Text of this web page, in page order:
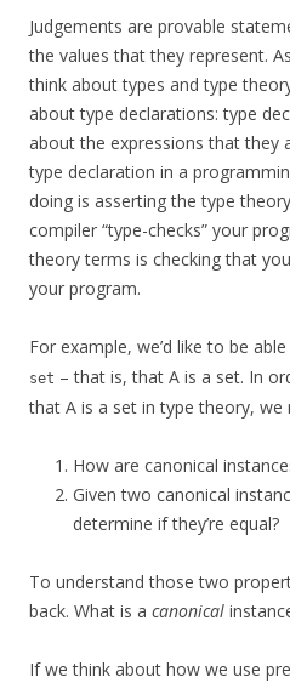
Judgements are provable
the values that they represent.
think about types and type
about type declarations: type
about the expressions that they
type declaration in a
doing is asserting the type
compiler “type-checks” your
theory terms is checking that
your program.
For example, we’d like to be
set – that is, that A is a set. In
that A is a set in type theory,
How are canonical
Given two canonical
determine if they’re equal?
To understand those two
back. What is a canonical
If we think about how we use